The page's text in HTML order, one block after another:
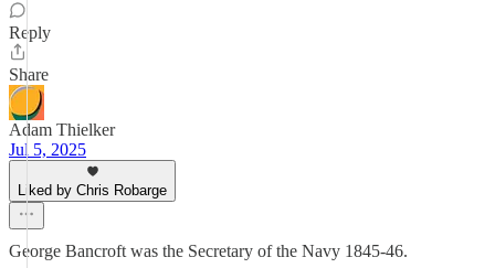
Reply
Share
Adam Thielker
Jul 5, 2025
Liked by Chris Robarge
George Bancroft was the Secretary of the Navy 1845-46.